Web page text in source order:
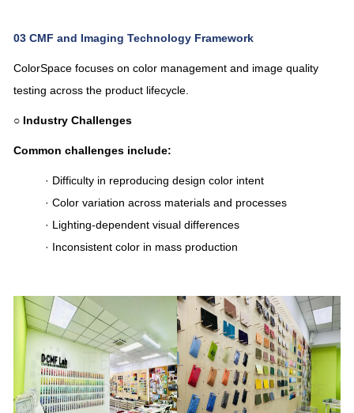
03 CMF and Imaging Technology Framework
ColorSpace focuses on color management and image quality
testing across the product lifecycle.
○ Industry Challenges
Common challenges include:
· Difficulty in reproducing design color intent
· Color variation across materials and processes
· Lighting-dependent visual differences
· Inconsistent color in mass production